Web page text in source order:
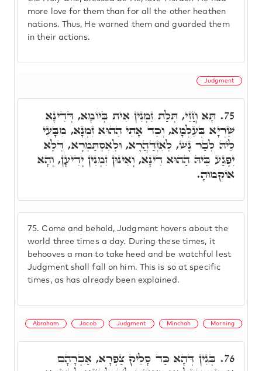
more love for them than for all the other heathen
nations. Thus, He warned them and guarded them
in their actions.
Judgment
75. Come and behold, Judgment hovers about the
world three times a day. During these times, it
behooves a man to take heed and be watchful lest
Judgment shall fall on him. This is so at specific
times, as has already been explained.
75. תָּא חֲזֵי, תְּלַת זִמְנִין אִית בְּיוֹמָא, דְּדִינָא
שַׁרְיָא בְּעַלְמָא, וְכַד אָתֵי הַהוּא זִמְנָא, מִבָּעֵי
לֵיהּ לְבַר נָשׁ, לְאִזְדַּהֲרָא, וּלְאִסְתַּמְרָא, דְּלָא
יִפְגַע בֵּיהּ הַהוּא דִינָא, וְאִינוּן זִמְנִין יְדִיעָן, וְהָא
אוֹקְמוּהָ.
Abraham Jacob Judgment Minchah Morning
76. בְּגִין דְּהָא כַּד סָלֵיק צַפְרָא, אַבְרָהָם